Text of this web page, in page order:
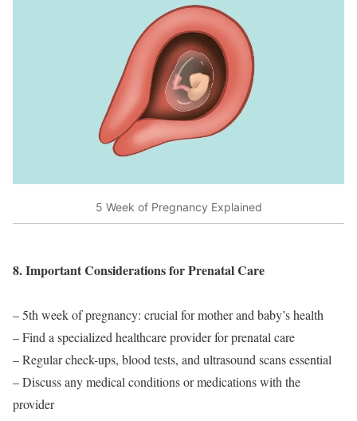
5 Week of Pregnancy Explained
8. Important Considerations for Prenatal Care
– 5th week of pregnancy: crucial for mother and baby’s health
– Find a specialized healthcare provider for prenatal care
– Regular check-ups, blood tests, and ultrasound scans essential
– Discuss any medical conditions or medications with the
provider